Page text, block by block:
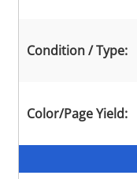
Condition / Type:
Color/Page Yield: